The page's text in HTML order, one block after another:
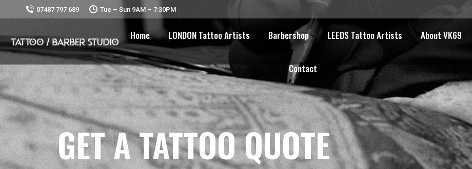
07487 797 689 Tue – Sun 9AM – 7:30PM
Home LONDON Tattoo Artists Barbershop LEEDS Tattoo Artists About VK69
Contact
GET A TATTOO QUOTE